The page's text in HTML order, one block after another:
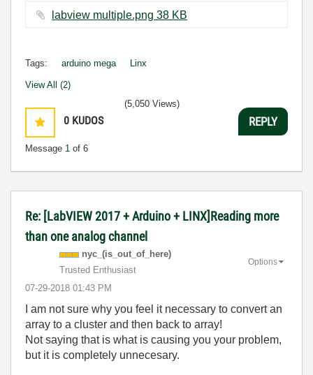
labview multiple.png ‏38 KB
Tags: arduino mega Linx
View All (2)
0 KUDOS
Message 1 of 6
(5,050 Views)
REPLY
Re: [LabVIEW 2017 + Arduino + LINX]Reading more
than one analog channel
nyc_(is_out_of_ here)
Trusted Enthusiast
‎07-29-2018 01:43 PM
Options
I am not sure why you feel it necessary to convert an
array to a cluster and then back to array!
Not saying that is what is causing you your problem,
but it is completely unnecesary.